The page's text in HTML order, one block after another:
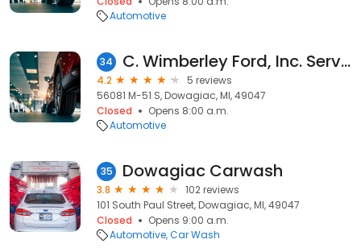
Automotive
34 C. Wimberley Ford, Inc. Service
4.2
5 reviews
56081 M-51 S, Dowagiac, MI, 49047
Closed
Opens 8:00 a.m.
Automotive
35 Dowagiac Carwash
3.8
102 reviews
101 South Paul Street, Dowagiac, MI, 49047
Closed
Opens 9:00 a.m.
Automotive Car Wash